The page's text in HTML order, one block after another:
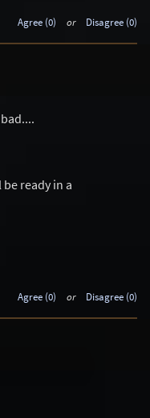
Agree (0) or Disagree (0)
ready in a
Agree (0) or Disagree (0)